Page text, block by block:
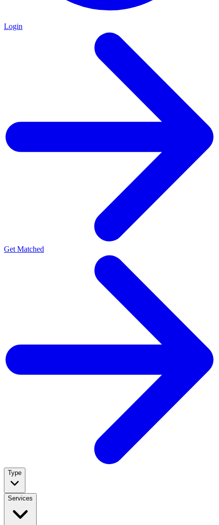
Login
Get Matched
Type
Services